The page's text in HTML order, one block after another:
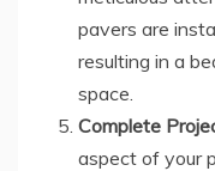
pavers are
resulting in a
space.
Complete
aspect of your